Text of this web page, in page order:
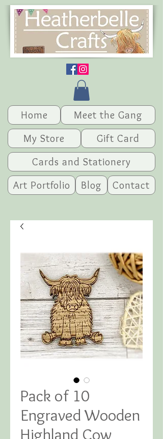
Home
Meet the Gang
My Store
Gift Card
Cards and Stationery
Art Portfolio
Blog Contact
Pack of 10
Engraved Wooden
Highland Cow